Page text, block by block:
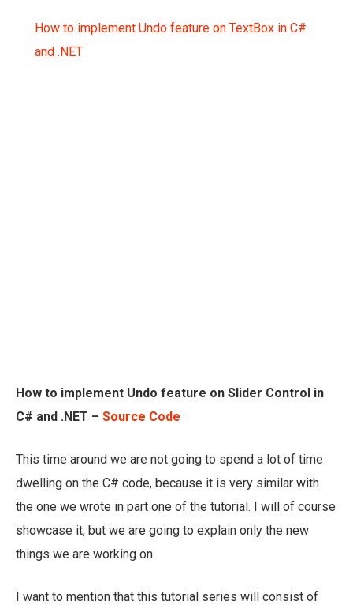
How to implement Undo feature on TextBox in C#
and .NET
How to implement Undo feature on Slider Control in
C# and .NET – Source Code
This time around we are not going to spend a lot of time
dwelling on the C# code, because it is very similar with
the one we wrote in part one of the tutorial. I will of course
showcase it, but we are going to explain only the new
things we are working on.
I want to mention that this tutorial series will consist of